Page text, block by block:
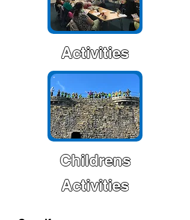
Activities
Childrens
Activities